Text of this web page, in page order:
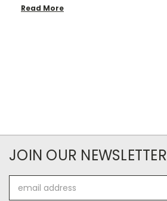
Read More
JOIN OUR NEWSLETTER
Address